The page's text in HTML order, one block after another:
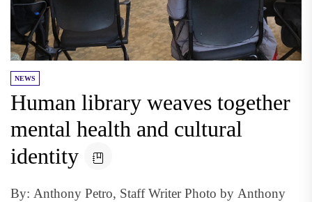
NEWS
Human library weaves together
mental health and cultural
identity
By: Anthony Petro, Staff Writer Photo by Anthony